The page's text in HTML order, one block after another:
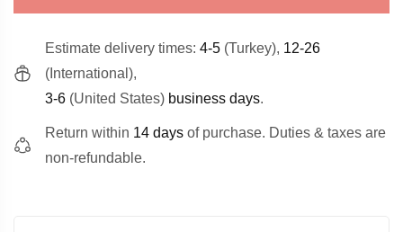
Estimate delivery times: 4-5 (Turkey), 12-26
(International),
3-6 (United States) business days.
Return within 14 days of purchase. Duties & taxes are
non-refundable.